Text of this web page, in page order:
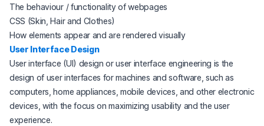
The behaviour / functionality of webpages
CSS (Skin, Hair and Clothes)
How elements appear and are rendered visually
User Interface Design(opens in a new tab)
User interface (UI) design or user interface engineering is the
design of user interfaces for machines and software, such as
computers, home appliances, mobile devices, and other electronic
devices, with the focus on maximizing usability and the user
experience.